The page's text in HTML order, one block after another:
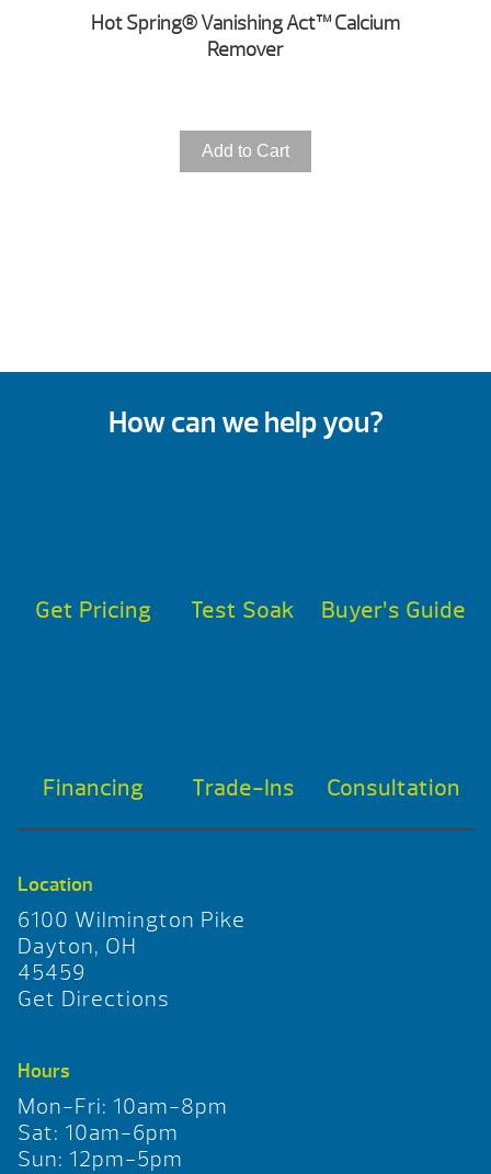
Hot Spring® Vanishing Act™ Calcium
Remover
Add to Cart
How can we help you?
Get Pricing Test Soak Buyer’s Guide
Financing Trade-Ins Consultation
Location
6100 Wilmington Pike
Dayton, OH
45459
Get Directions
Hours
Mon-Fri: 10am-8pm
Sat: 10am-6pm
Sun: 12pm-5pm